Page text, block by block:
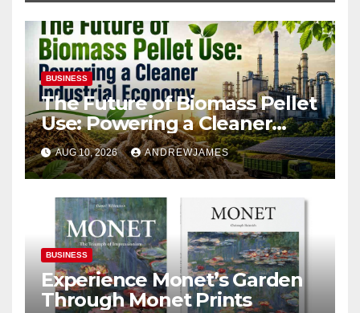
BUSINESS
The Future of Biomass Pellet
Use: Powering a Cleaner
Industrial Economy
AUG 10, 2026 ANDREWJAMES
BUSINESS
Experience Monet’s Garden
Through Monet Prints